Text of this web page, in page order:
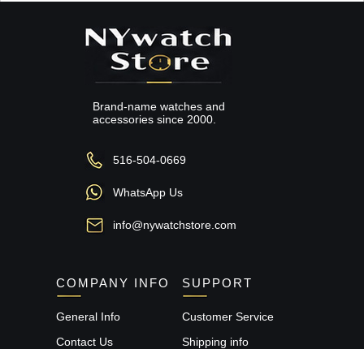
Brand-name watches and
accessories since 2000.
516-504-0669
WhatsApp Us
info@nywatchstore.com
COMPANY INFO
General Info
Contact Us
SUPPORT
Customer Service
Shipping info